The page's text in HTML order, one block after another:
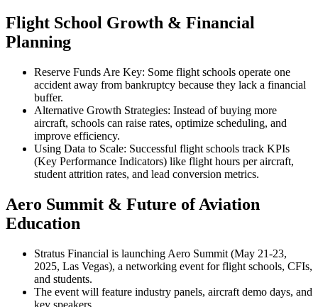
Flight School Growth & Financial
Planning
Reserve Funds Are Key: Some flight schools operate one
accident away from bankruptcy because they lack a financial
buffer.
Alternative Growth Strategies: Instead of buying more
aircraft, schools can raise rates, optimize scheduling, and
improve efficiency.
Using Data to Scale: Successful flight schools track KPIs
(Key Performance Indicators) like flight hours per aircraft,
student attrition rates, and lead conversion metrics.
Aero Summit & Future of Aviation
Education
Stratus Financial is launching Aero Summit (May 21-23,
2025, Las Vegas), a networking event for flight schools, CFIs,
and students.
The event will feature industry panels, aircraft demo days, and
key speakers.